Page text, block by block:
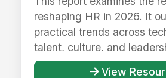
reshaping HR in 2026. It
practical trends across
talent, culture, and
View